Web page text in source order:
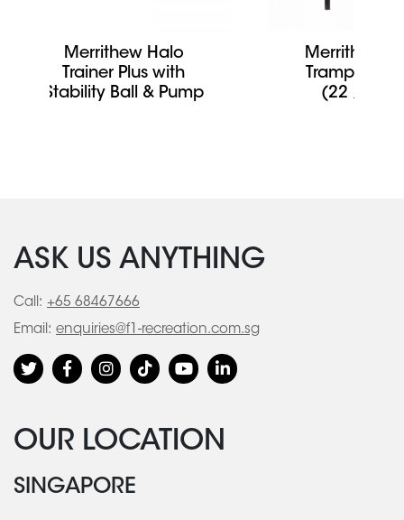
Merrithew Halo
Trainer Plus with
Stability Ball & Pump
Merrithew
Tramp
(22 / 24
ASK US ANYTHING
Call: +65 68467666
Email: enquiries@f1-recreation.com.sg
OUR LOCATION
SINGAPORE